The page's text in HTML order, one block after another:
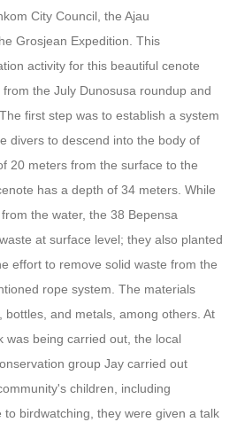
City Council, the Ajau
Grosjean Expedition. This
activity for this beautiful cenote
the July Dunosusa roundup and
The first step was to establish a system
divers to descend into the body of
20 meters from the surface to the
has a depth of 34 meters. While
the water, the 38 Bepensa
at surface level; they also planted
effort to remove solid waste from the
rope system. The materials
bottles, and metals, among others. At
was being carried out, the local
group Jay carried out
children, including
to birdwatching, they were given a talk